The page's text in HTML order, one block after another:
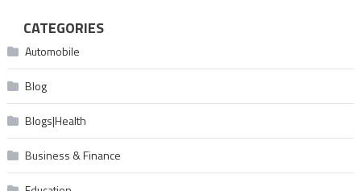
CATEGORIES
Automobile
Blog
Blogs|Health
Business & Finance